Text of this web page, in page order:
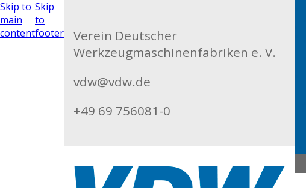
Skip to
main
content
Skip
to
footer
Verein Deutscher
Werkzeugmaschinenfabriken e. V.
vdw@vdw.de
+49 69 756081-0